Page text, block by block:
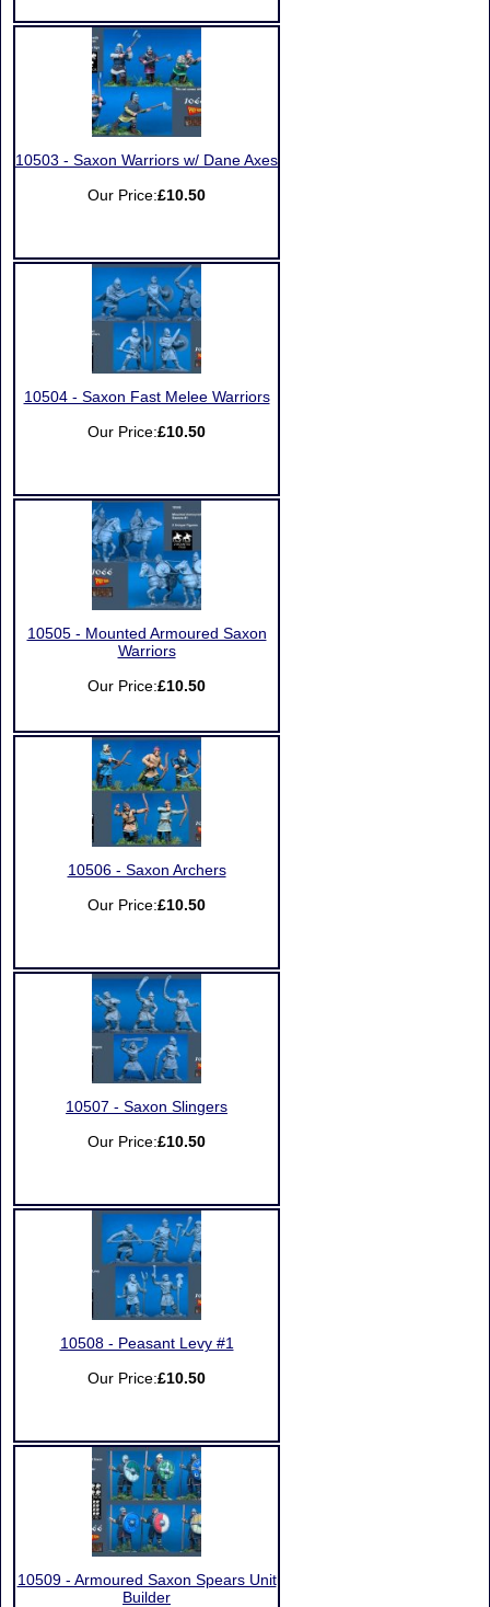
10503 - Saxon Warriors w/ Dane Axes
Our Price:£10.50
10504 - Saxon Fast Melee Warriors
Our Price:£10.50
10505 - Mounted Armoured Saxon
Warriors
Our Price:£10.50
10506 - Saxon Archers
Our Price:£10.50
10507 - Saxon Slingers
Our Price:£10.50
10508 - Peasant Levy #1
Our Price:£10.50
10509 - Armoured Saxon Spears Unit
Builder